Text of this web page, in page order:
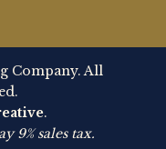
Company. All
.
9% sales tax.